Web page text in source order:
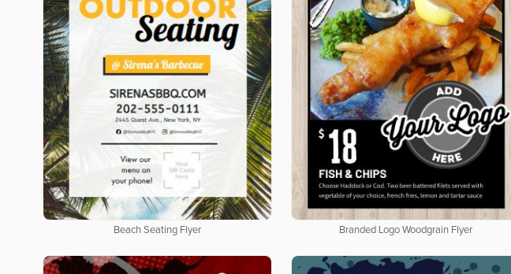
Beach Seating Flyer Branded Logo Woodgrain Flyer